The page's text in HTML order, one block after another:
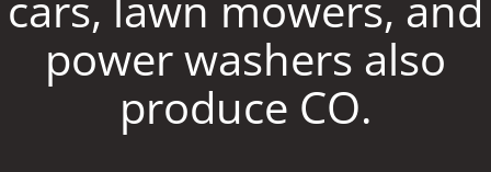
power washers also
produce CO.